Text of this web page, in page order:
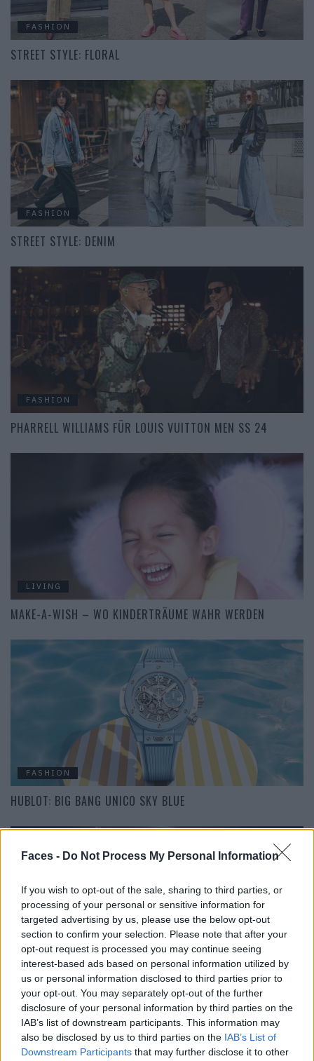
Faces - Do Not Process My Personal Information
If you wish to opt-out of the sale, sharing to third parties, or
processing of your personal or sensitive information for
targeted advertising by us, please use the below opt-out
section to confirm your selection. Please note that after your
opt-out request is processed you may continue seeing
interest-based ads based on personal information utilized by
us or personal information disclosed to third parties prior to
your opt-out. You may separately opt-out of the further
disclosure of your personal information by third parties on the
IAB’s list of downstream participants. This information may
also be disclosed by us to third parties on the IAB’s List of
Downstream Participants that may further disclose it to other
FASHION
STREET STYLE: FLORAL
FASHION
STREET STYLE: DENIM
FASHION
PHARRELL WILLIAMS FÜR LOUIS VUITTON MEN SS 24
LIVING
MAKE-A-WISH – WO KINDERTRÄUME WAHR WERDEN
FASHION
HUBLOT: BIG BANG UNICO SKY BLUE
EAT & DRINK
HIMMLISCHER DENN JE: WHISPERING ANGEL 2022